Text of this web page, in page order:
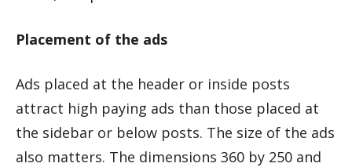
Placement of the ads
Ads placed at the header or inside posts
attract high paying ads than those placed at
the sidebar or below posts. The size of the ads
also matters. The dimensions 360 by 250 and